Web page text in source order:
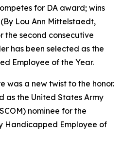
for DA award; wins
(By Lou Ann Mittelstaedt,
the second consecutive
has been selected as the
Employee of the Year.
was a new twist to the honor.
as the United States Army
nominee for the
Handicapped Employee of